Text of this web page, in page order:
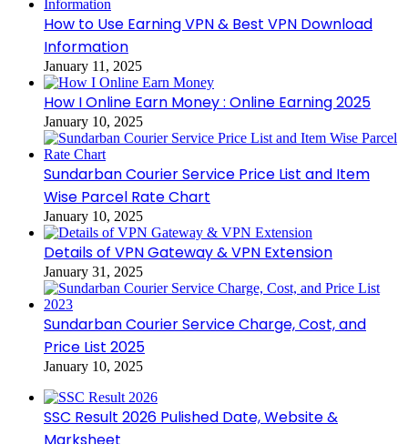
How to Use Earning VPN & Best VPN Download
Information
January 11, 2025
How I Online Earn Money : Online Earning 2025
January 10, 2025
Sundarban Courier Service Price List and Item
Wise Parcel Rate Chart
January 10, 2025
Details of VPN Gateway & VPN Extension
January 31, 2025
Sundarban Courier Service Charge, Cost, and
Price List 2025
January 10, 2025
SSC Result 2026 Pulished Date, Website &
Marksheet